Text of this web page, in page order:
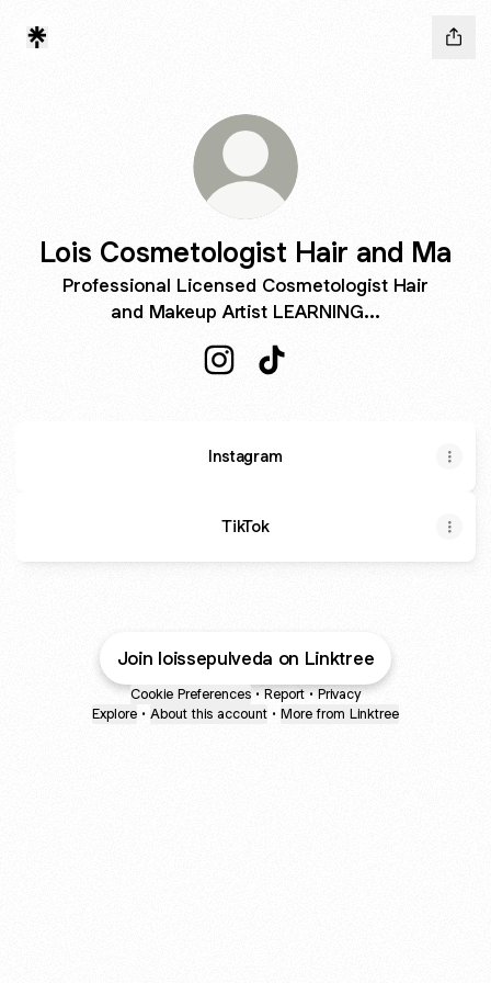
Lois Cosmetologist Hair and Ma
Professional Licensed Cosmetologist Hair
and Makeup Artist LEARNING...
Instagram
TikTok
Join loissepulveda on Linktree
Cookie Preferences • Report • Privacy
Explore • About this account • More from Linktree